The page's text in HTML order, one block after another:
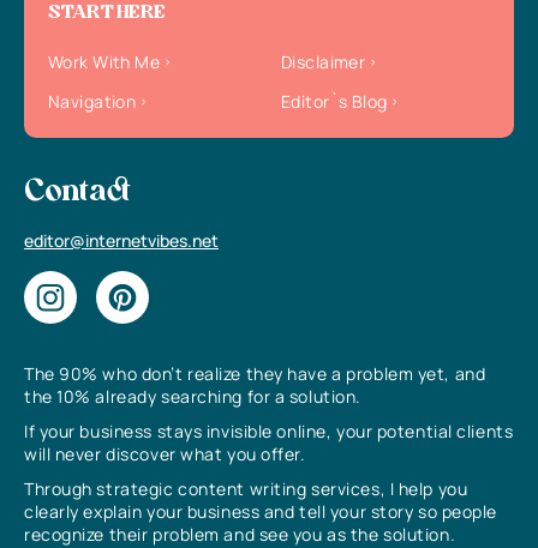
The 90% who don’t realize they have a problem yet, and
the 10% already searching for a solution.
If your business stays invisible online, your potential clients
will never discover what you offer.
Through strategic content writing services, I help you
clearly explain your business and tell your story so people
recognize their problem and see you as the solution.
START HERE
Work With Me
Disclaimer
Navigation
Editor`s Blog
Contact
editor@internetvibes.net